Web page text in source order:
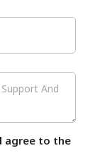
agree to the